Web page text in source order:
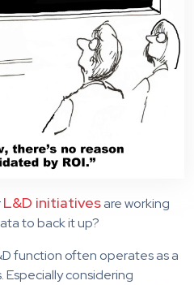
L&D initiativesare working
to back it up?
function often operates as a
Especially considering